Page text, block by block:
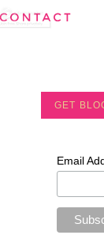
GET
Email